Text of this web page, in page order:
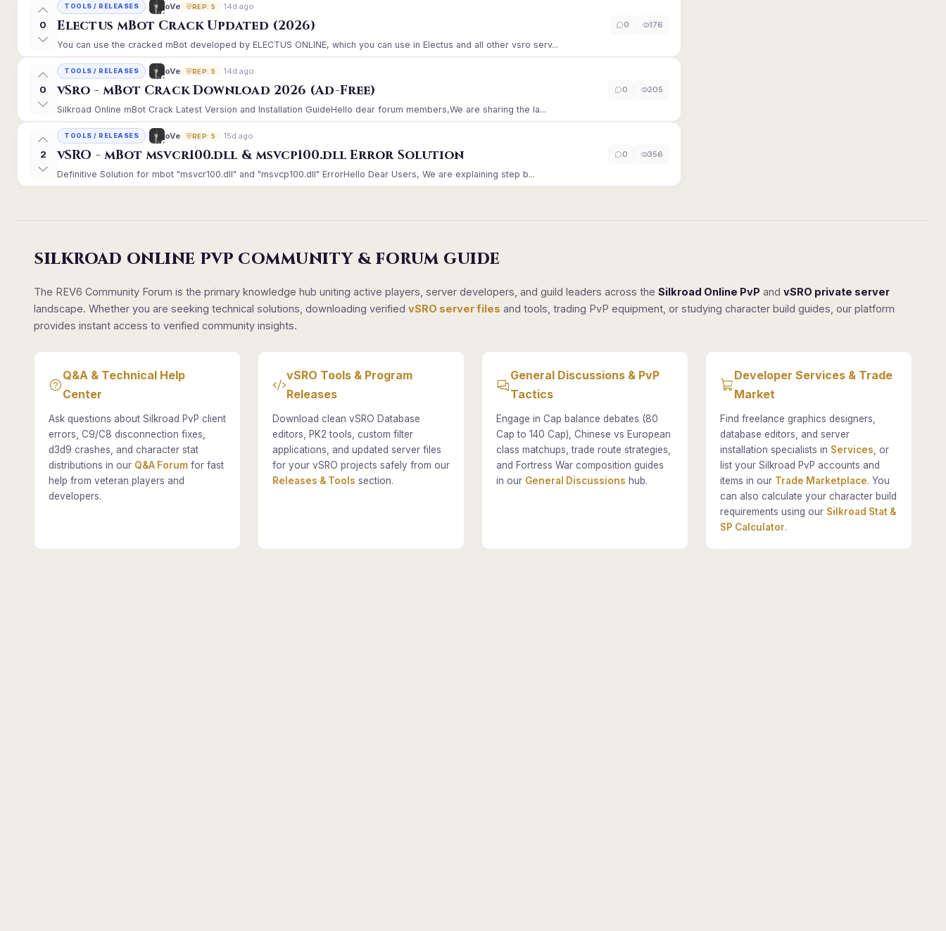
0
TOOLS / RELEASES oVe REP: 5 14d ago
Electus mBot Crack Updated (2026)
You can use the cracked mBot developed by ELECTUS ONLINE, which you can use in Electus and all other vsro serv...
0 176
0
TOOLS / RELEASES oVe REP: 5 14d ago
vSro - mBot Crack Download 2026 (Ad-Free)
Silkroad Online mBot Crack Latest Version and Installation GuideHello dear forum members,We are sharing the la...
0 205
2
TOOLS / RELEASES oVe REP: 5 15d ago
vSRO - mBot msvcr100.dll & msvcp100.dll Error Solution
Definitive Solution for mbot "msvcr100.dll" and "msvcp100.dll" ErrorHello Dear Users, We are explaining step b...
0 356
SILKROAD ONLINE PVP COMMUNITY & FORUM GUIDE
The REV6 Community Forum is the primary knowledge hub uniting active players, server developers, and guild leaders across the Silkroad Online PvP and vSRO private server
landscape. Whether you are seeking technical solutions, downloading verified vSRO server files and tools, trading PvP equipment, or studying character build guides, our platform
provides instant access to verified community insights.
Q&A & Technical Help
Center
Ask questions about Silkroad PvP client
errors, C9/C8 disconnection fixes,
d3d9 crashes, and character stat
distributions in our Q&A Forum for fast
help from veteran players and
developers.
vSRO Tools & Program
Releases
Download clean vSRO Database
editors, PK2 tools, custom filter
applications, and updated server files
for your vSRO projects safely from our
Releases & Tools section.
General Discussions & PvP
Tactics
Engage in Cap balance debates (80
Cap to 140 Cap), Chinese vs European
class matchups, trade route strategies,
and Fortress War composition guides
in our General Discussions hub.
Developer Services & Trade
Market
Find freelance graphics designers,
database editors, and server
installation specialists in Services , or
list your Silkroad PvP accounts and
items in our Trade Marketplace. You
can also calculate your character build
requirements using our Silkroad Stat &
SP Calculator.